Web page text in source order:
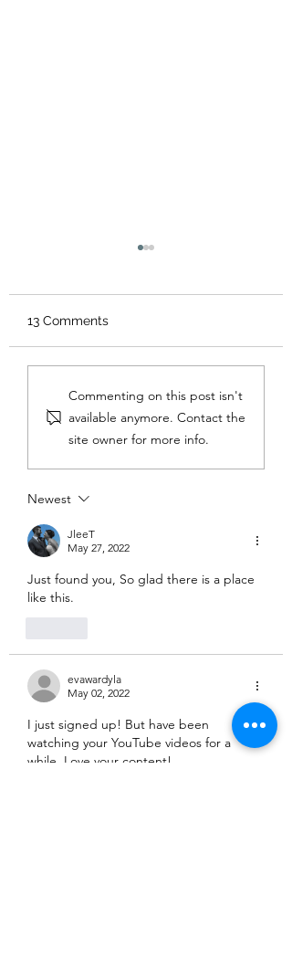
13 Comments
Commenting on this post isn't
available anymore. Contact the
site owner for more info.
Newest
JleeT
May 27, 2022
Just found you, So glad there is a place
like this.
evawardyla
May 02, 2022
I just signed up! But have been
watching your YouTube videos for a
while. Love your content!